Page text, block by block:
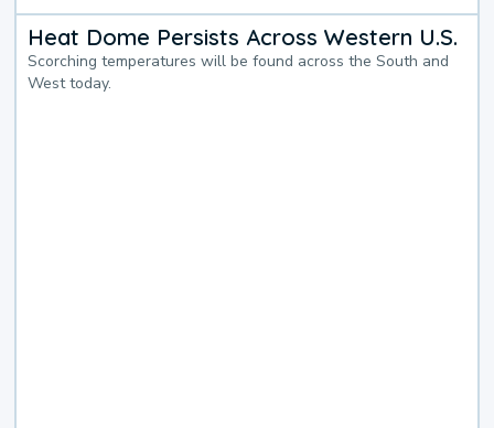
Heat Dome Persists Across Western U.S.
Scorching temperatures will be found across the South and
West today.